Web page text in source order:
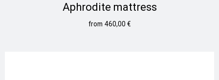
Aphrodite mattress
460,00 €